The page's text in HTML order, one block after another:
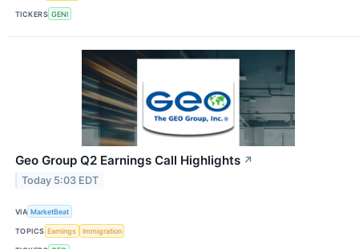
TICKERS GENI
Geo Group Q2 Earnings Call Highlights ↗
Today 5:03 EDT
VIA MarketBeat
TOPICS Earnings Immigration